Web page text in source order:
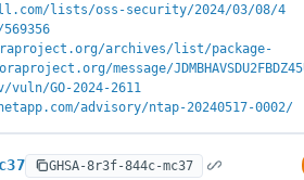
lists/oss-security/2024/03/08/4
archives/list/package-
message/
GO-2024-2611
advisory/ntap-20240517-0002/
GHSA-8r3f-844c-mc37